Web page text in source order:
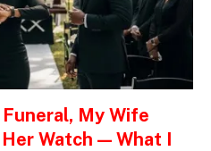
My Wife
Watch — What I